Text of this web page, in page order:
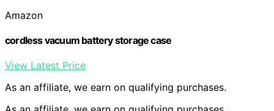
Amazon
cordless vacuum battery storage case
View Latest Price
As an affiliate, we earn on qualifying purchases.